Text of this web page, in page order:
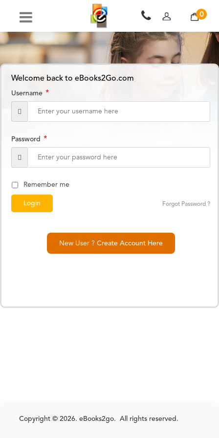
0
Welcome back to eBooks2Go.com
Username *
Password *
Remember me
Forgot Password ?
New User ? Create Account Here
Copyright © 2026. eBooks2go. All rights reserved.